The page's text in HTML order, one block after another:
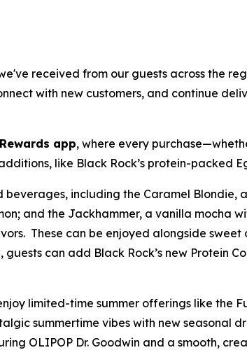
received from our guests across the
with new customers, and continue
app, where every
like Black Rock’s protein-packed
including the Caramel Blondie,
and the Jackhammer, a vanilla mocha
These can be enjoyed alongside
can add Black Rock’s new Protein
limited-time summer offerings like the
summertime vibes with new seasonal
OLIPOP Dr. Goodwin and a smooth,